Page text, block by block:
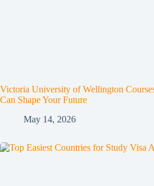
Victoria University of Wellington
Can Shape Your Future
May 14, 2026